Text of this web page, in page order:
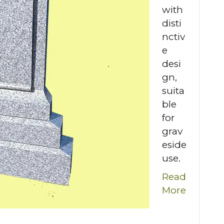
with
disti
nctiv
e
desi
gn,
suita
ble
for
grav
eside
use.
Read
More